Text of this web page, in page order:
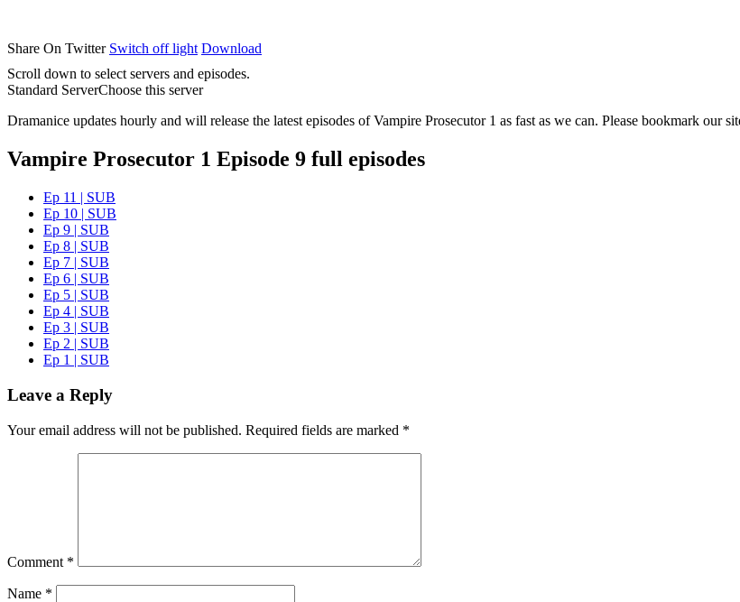
Share On Twitter Switch off light Download
Scroll down to select servers and episodes.
Standard ServerChoose this server
Dramanice updates hourly and will release the latest episodes of Vampire Prosecutor 1 as fast as we can. Please bookmark our
Vampire Prosecutor 1 Episode 9 full episodes
Ep 11 | SUB
Ep 10 | SUB
Ep 9 | SUB
Ep 8 | SUB
Ep 7 | SUB
Ep 6 | SUB
Ep 5 | SUB
Ep 4 | SUB
Ep 3 | SUB
Ep 2 | SUB
Ep 1 | SUB
Leave a Reply
Your email address will not be published. Required fields are marked *
Comment *
Name *